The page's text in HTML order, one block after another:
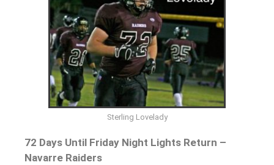
Sterling Lovelady
72 Days Until Friday Night Lights Return –
Navarre Raiders